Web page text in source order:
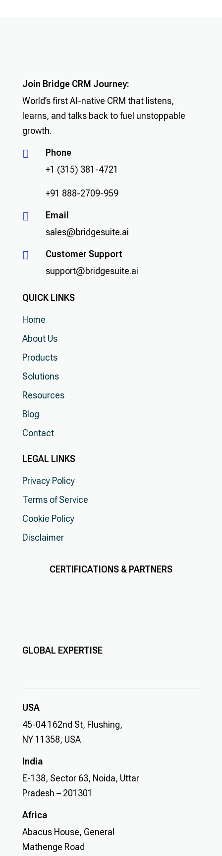
Join Bridge CRM Journey:
World’s first AI-native CRM that listens,
learns, and talks back to fuel unstoppable
growth.

Phone
+1 (315) 381-4721
+91 888-2709-959

Email
sales@bridgesuite.ai

Customer Support
support@bridgesuite.ai
QUICK LINKS
Home
About Us
Products
Solutions
Resources
Blog
Contact
LEGAL LINKS
Privacy Policy
Terms of Service
Cookie Policy
Disclaimer
CERTIFICATIONS & PARTNERS
GLOBAL EXPERTISE
USA
45-04 162nd St, Flushing,
NY 11358, USA
India
E-138, Sector 63, Noida, Uttar
Pradesh – 201301
Africa
Abacus House, General
Mathenge Road